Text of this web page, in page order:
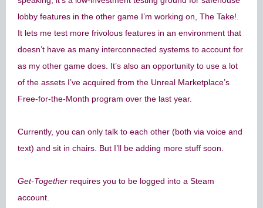
lobby features in the other game I’m working on, The Take!.
It lets me test more frivolous features in an environment that
doesn’t have as many interconnected systems to account for
as my other game does. It’s also an opportunity to use a lot
of the assets I’ve acquired from the Unreal Marketplace’s
Free-for-the-Month program over the last year.
Currently, you can only talk to each other (both via voice and
text) and sit in chairs. But I’ll be adding more stuff soon.
Get-Together requires you to be logged into a Steam
account.